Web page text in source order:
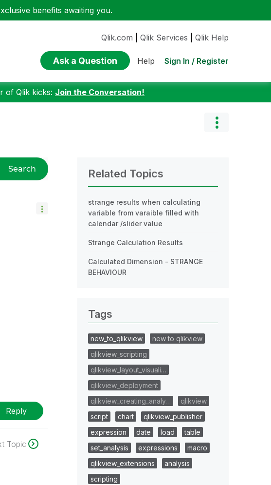
benefits awaiting you.
Qlik.com Qlik Services Qlik Help
Ask a Question Help Sign In / Register
of Qlik kicks: Join the Conversation!
Search
Reply
Topic
Related Topics
strange results when calculating
variable from varaible filled with
calendar /slider value
Strange Calculation Results
Calculated Dimension - STRANGE
BEHAVIOUR
Tags
new_to_qlikview
new to qlikview
qlikview_scripting
qlikview_layout_visuali…
qlikview_deployment
qlikview_creating_analy…
qlikview
script
chart
qlikview_publisher
expression
date load
table
set_analysis
expressions
macro
qlikview_extensions
analysis
scripting